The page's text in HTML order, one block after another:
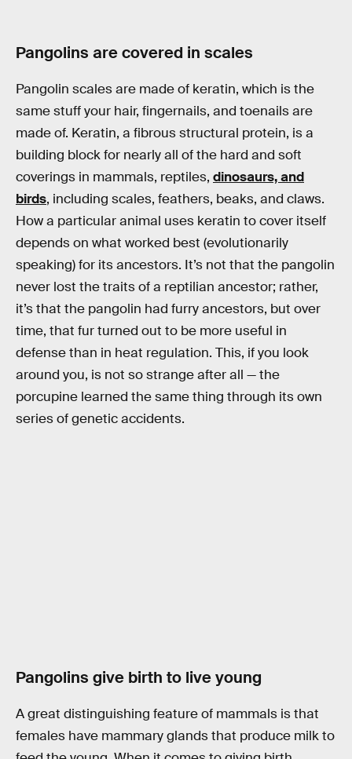
Pangolins are covered in scales
Pangolin scales are made of keratin, which is the
same stuff your hair, fingernails, and toenails are
made of. Keratin, a fibrous structural protein, is a
building block for nearly all of the hard and soft
coverings in mammals, reptiles, dinosaurs, and
birds, including scales, feathers, beaks, and claws.
How a particular animal uses keratin to cover itself
depends on what worked best (evolutionarily
speaking) for its ancestors. It’s not that the pangolin
never lost the traits of a reptilian ancestor; rather,
it’s that the pangolin had furry ancestors, but over
time, that fur turned out to be more useful in
defense than in heat regulation. This, if you look
around you, is not so strange after all — the
porcupine learned the same thing through its own
series of genetic accidents.
Pangolins give birth to live young
A great distinguishing feature of mammals is that
females have mammary glands that produce milk to